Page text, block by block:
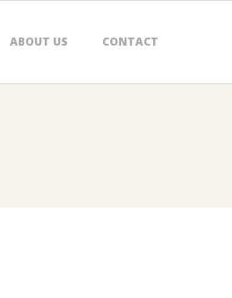
ABOUT US CONTACT